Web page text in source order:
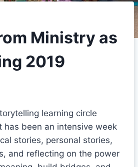
Ministry as
2019
learning circle
has been an intensive week
stories, personal stories,
and reflecting on the power